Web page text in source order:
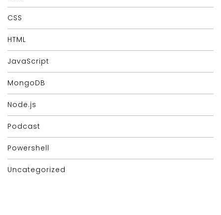
CSS
HTML
JavaScript
MongoDB
Node.js
Podcast
Powershell
Uncategorized